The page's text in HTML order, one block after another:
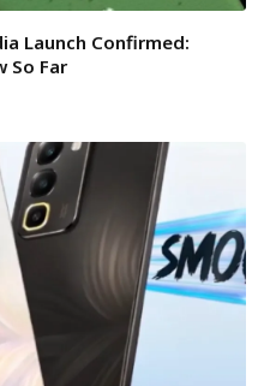
Launch Confirmed:
So Far